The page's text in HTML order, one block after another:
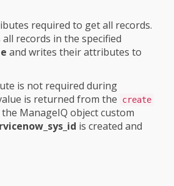
required to get all records.
records in the specified
and writes their attributes to
is not required during
is returned from the create
ManageIQ object custom
is created and